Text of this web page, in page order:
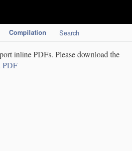
Compilation Search
inline PDFs. Please download the
PDF